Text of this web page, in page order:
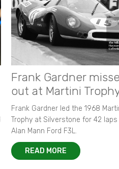
Frank Gardner
out at Martini
Frank Gardner led the 1968
Trophy at Silverstone for 42 laps
Alan Mann Ford F3L.
READ MORE